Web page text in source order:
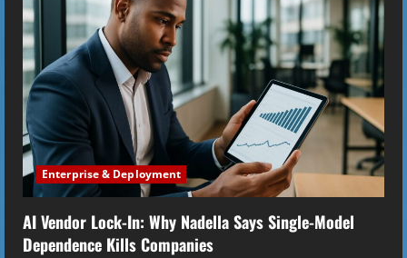
e
a
d
i
n
g
Enterprise & Deployment
AI Vendor Lock-In: Why Nadella Says Single-Model
Dependence Kills Companies